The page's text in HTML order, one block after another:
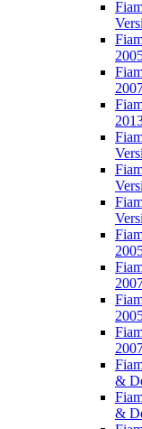
&
&